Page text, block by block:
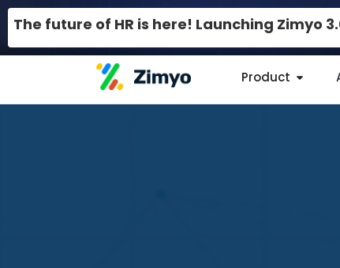
The future of HR is here! Launching Zimyo
Product